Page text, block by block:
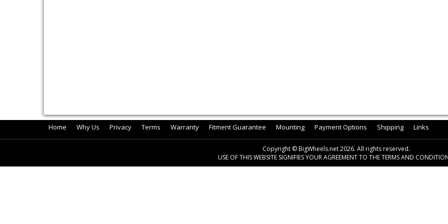
Home Why Us Privacy Terms Warranty Fitment Guarantee Mounting Payment Options Shipping Links
Copyright © BigWheels.net 2026. All rights reserved.
USE OF THIS WEBSITE SIGNIFIES YOUR AGREEMENT TO THE TERMS AND